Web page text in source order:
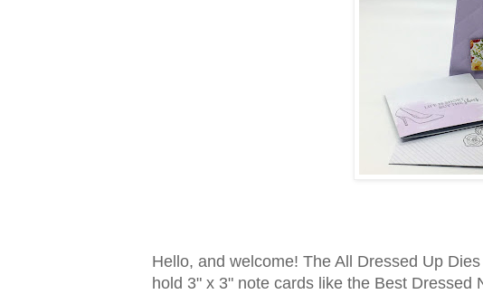
Hello, and welcome! The All Dressed Up
hold 3" x 3" note cards like the Best Dressed